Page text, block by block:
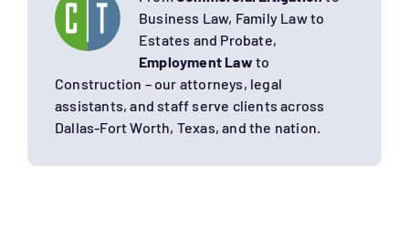
Business Law, Family Law to
Estates and Probate,
Employment Law to
Construction – our attorneys, legal
assistants, and staff serve clients across
Dallas-Fort Worth, Texas, and the nation.